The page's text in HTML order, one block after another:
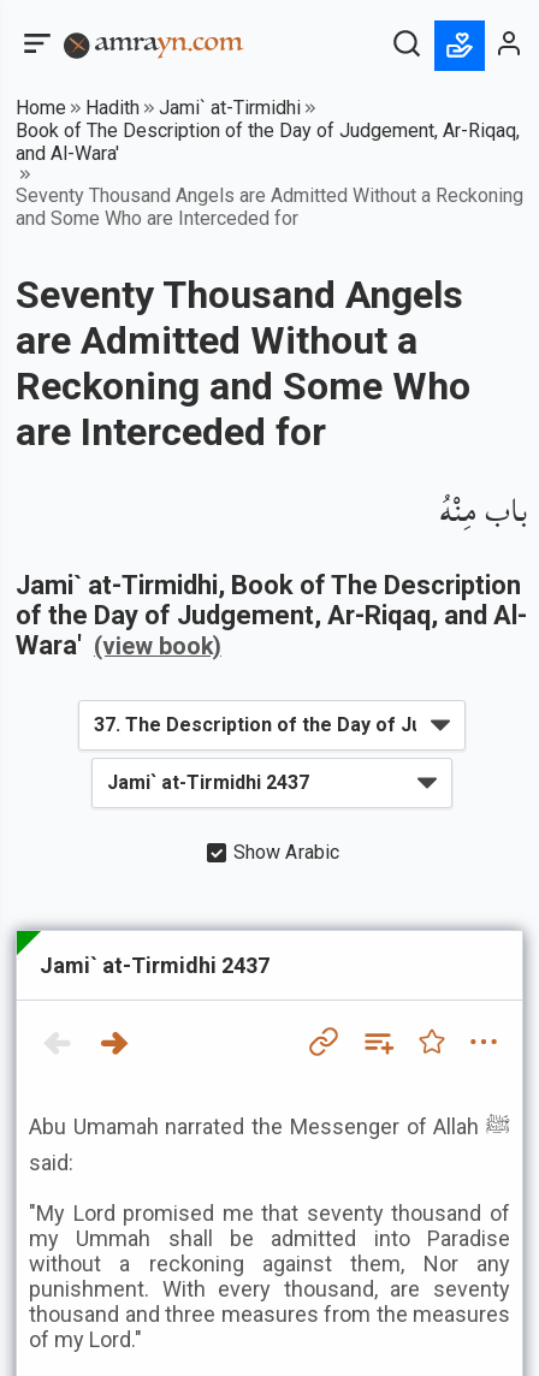
Home Hadith
Jami` at-Tirmidhi
Book of The Description of the Day of Judgement, Ar-Riqaq,
and Al-Wara'
Seventy Thousand Angels are Admitted Without a Reckoning
and Some Who are Interceded for
Seventy Thousand Angels
are Admitted Without a
Reckoning and Some Who
are Interceded for
باب مِنْهُ
Jami` at-Tirmidhi, Book of The Description
of the Day of Judgement, Ar-Riqaq, and Al-
Wara' (view book)
Show Arabic
Jami` at-Tirmidhi 2437
Abu Umamah narrated the Messenger of Allah ﷺ
said:
"My Lord promised me that seventy thousand of
my Ummah shall be admitted into Paradise
without a reckoning against them, Nor any
punishment. With every thousand, are seventy
thousand and three measures from the measures
of my Lord."